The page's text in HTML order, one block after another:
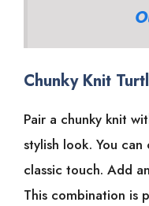
Chunky Knit
Pair a chunky knit
stylish look. You
classic touch. Add
This combination is